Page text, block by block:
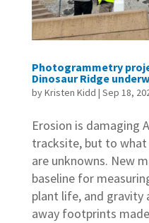
Photogrammetry
Dinosaur Ridge
byKristen Kidd | Sep 18,
Erosion is damaging
tracksite, but to
are unknowns. New
baseline for
plant life, and gravity
away footprints